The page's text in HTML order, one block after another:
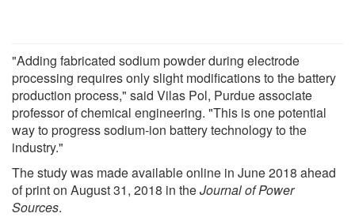
"Adding fabricated sodium powder during electrode
processing requires only slight modifications to the battery
production process," said Vilas Pol, Purdue associate
professor of chemical engineering. "This is one potential
way to progress sodium-ion battery technology to the
industry."
The study was made available online in June 2018 ahead
of print on August 31, 2018 in theJournal of Power
Sources.